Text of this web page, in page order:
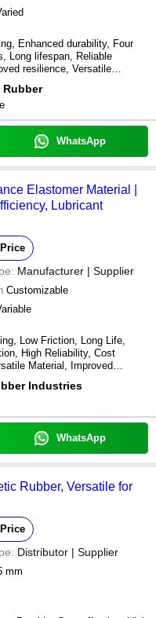
Enhanced durability, Four
Long lifespan, Reliable
resilience, Versatile
Rubber
WhatsApp
Elastomer Material |
Lubricant
Manufacturer | Supplier
Customizable
Low Friction, Long Life,
High Reliability, Cost
Material, Improved
Industries
WhatsApp
Rubber, Versatile for
Distributor | Supplier
mm